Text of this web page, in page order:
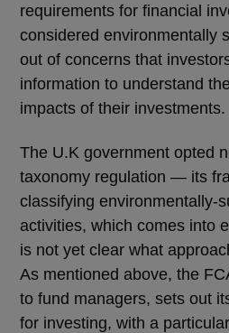
requirements for financial
considered environmentally
out of concerns that
information to understand
impacts of their investments.
The U.K government opted
taxonomy regulation ― its
classifying environmentally-
activities, which comes into
is not yet clear what
As mentioned above, the
to fund managers, sets out
for investing, with a